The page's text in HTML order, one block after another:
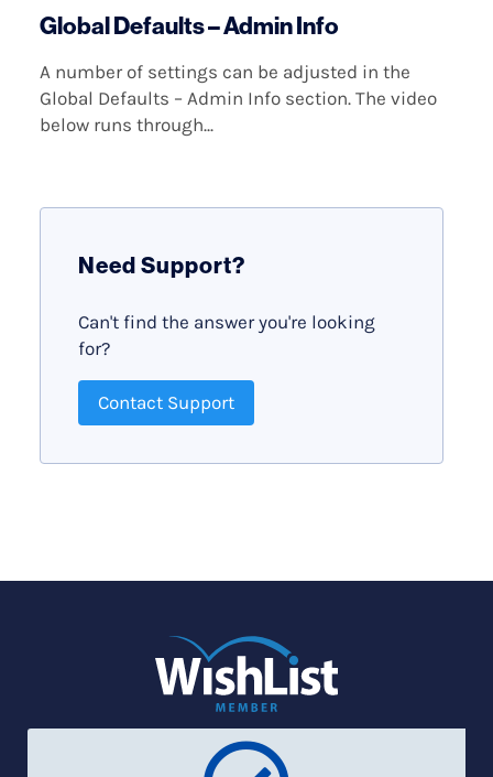
Global Defaults – Admin Info
A number of settings can be adjusted in the
Global Defaults – Admin Info section. The video
below runs through...
Need Support?
Can't find the answer you're looking
for?
Contact Support